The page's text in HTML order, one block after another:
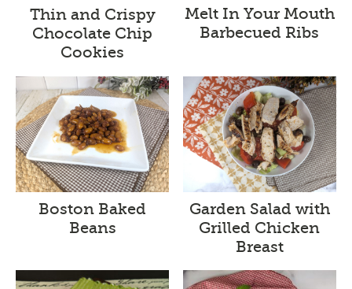
Thin and Crispy
Chocolate Chip
Cookies
Melt In Your Mouth
Barbecued Ribs
Boston Baked
Beans
Garden Salad with
Grilled Chicken
Breast